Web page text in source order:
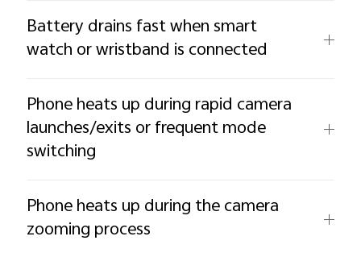
Battery drains fast when smart
watch or wristband is connected
Phone heats up during rapid camera
launches/exits or frequent mode
switching
Phone heats up during the camera
zooming process